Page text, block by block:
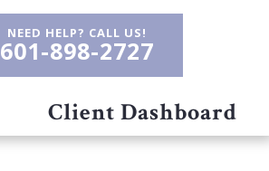
NEED HELP? CALL US!
601-898-2727
Client Dashboard